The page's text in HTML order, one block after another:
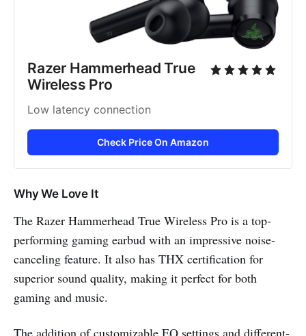
Razer Hammerhead True
Wireless Pro
Low latency connection
Check Price On Amazon
Why We Love It
The Razer Hammerhead True Wireless Pro is a top-
performing gaming earbud with an impressive noise-
canceling feature. It also has THX certification for
superior sound quality, making it perfect for both
gaming and music.